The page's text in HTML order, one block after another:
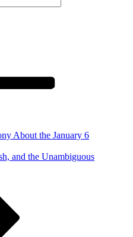
About the January 6
and the Unambiguous